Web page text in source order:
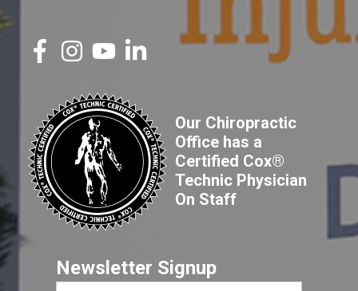
Our Chiropractic
Office has a
Certified Cox®
Technic Physician
On Staff
Newsletter Signup